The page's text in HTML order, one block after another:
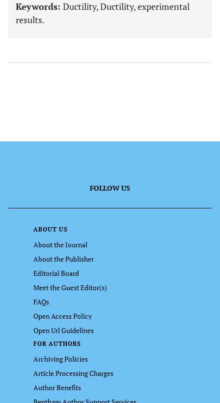
Keywords: Ductility, Ductility, experimental
results.
FOLLOW US
ABOUT US
About the Journal
About the Publisher
Editorial Board
Meet the Guest Editor(s)
FAQs
Open Access Policy
Open Url Guidelines
FOR AUTHORS
Archiving Policies
Article Processing Charges
Author Benefits